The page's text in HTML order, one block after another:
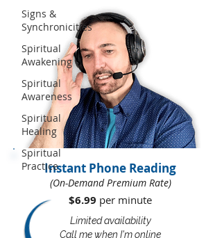
Signs &
Synchronicities
Spiritual
Awakening
Spiritual
Awareness
Spiritual
Healing
Spiritual
PracticeInstant Phone Reading
(On-Demand Premium Rate)
$6.99 per minute​​
Limited availability
Call me when I'm online